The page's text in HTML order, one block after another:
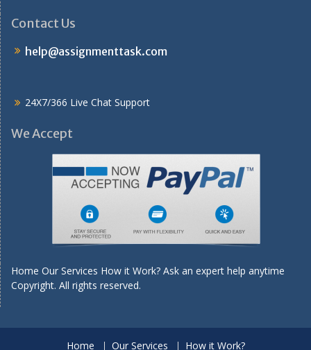
Contact Us
help@assignmenttask.com
24X7/366 Live Chat Support
We Accept
Home Our Services How it Work? Ask an expert help anytime
Copyright. All rights reserved.
Home Our Services How it Work?